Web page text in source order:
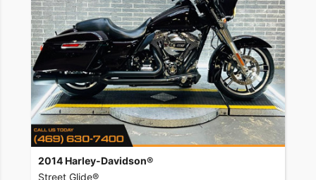
2014 Harley-Davidson®
Street Glide®